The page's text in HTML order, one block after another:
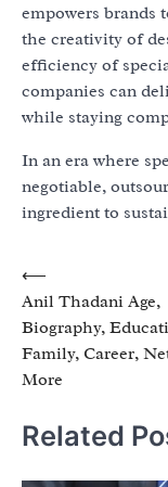
empowers brands
the creativity of
efficiency of
companies can
while staying
In an era where
negotiable,
ingredient to
Post
navigation
⟵
Anil Thadani Age,
Biography,
Family, Career,
More
Related